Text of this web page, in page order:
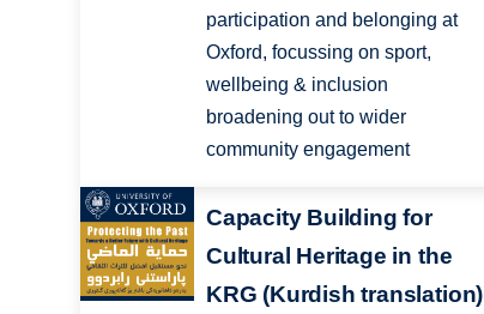
participation and belonging at
Oxford, focussing on sport,
wellbeing & inclusion
broadening out to wider
community engagement
Capacity Building for
Cultural Heritage in the
KRG (Kurdish translation)